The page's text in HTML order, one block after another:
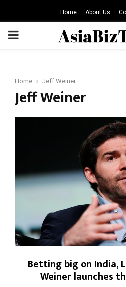
Home About Us
PRIMARY
Home Jeff Weiner
Jeff Weiner
Betting big on India,
Weiner launches